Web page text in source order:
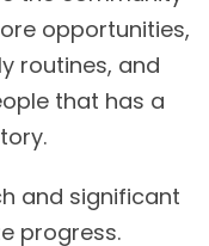
opportunities,
routines, and
that has a
and significant
progress.